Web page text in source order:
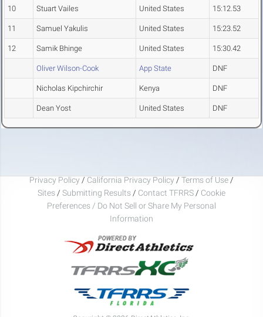
10 Stuart Vailes United States 15:12.53
11 Samuel Yakulis United States 15:23.52
12 Samik Bhinge United States 15:30.42
Oliver Wilson-Cook App State DNF
Nicholas Kipchirchir Kenya DNF
Dean Yost United States DNF
Privacy Policy / California Privacy Policy / Terms of Use /
Sites / Submitting Results / Contact TFRRS / Cookie
Preferences / Do Not Sell or Share My Personal
Information